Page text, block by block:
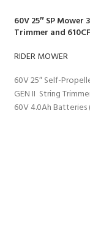
60V 25″ SP
Trimmer and
RIDER MOWER
60V 25″ Self-
GEN II String
60V 4.0Ah Batteries